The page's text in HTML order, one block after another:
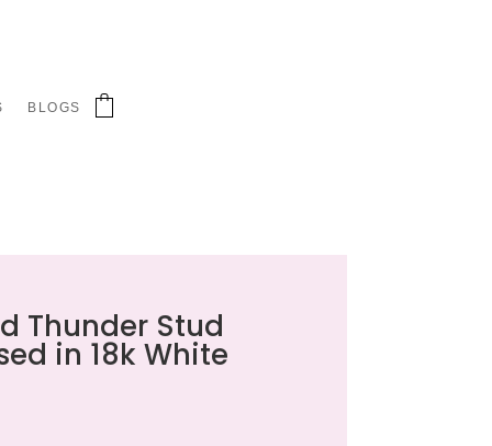
BLOGS
Thunder Stud
in 18k White